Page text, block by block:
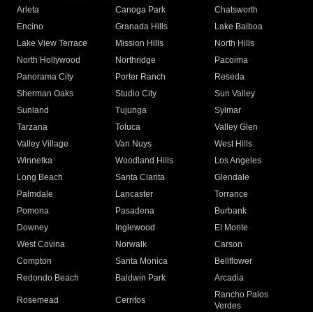
Arleta Canoga Park
Chatsworth
Encino
Granada Hills
Lake Balboa
Lake View Terrace
Mission Hills
North Hills
North Hollywood
Northridge
Pacoima
Panorama City
Porter Ranch
Reseda
Sherman Oaks
Studio City
Sun Valley
Sunland
Tujunga
Sylmar
Tarzana
Toluca
Valley Glen
Valley Village
Van Nuys
West Hills
Winnetka
Woodland Hills
Los Angeles
Long Beach
Santa Clarita
Glendale
Palmdale
Lancaster
Torrance
Pomona
Pasadena
Burbank
Downey
Inglewood
El Monte
West Covina
Norwalk
Carson
Compton
Santa Monica
Bellflower
Redondo Beach
Baldwin Park Arcadia
Rosemead Cerritos
Rancho Palos
Verdes